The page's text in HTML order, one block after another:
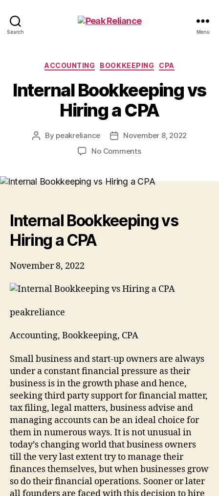
Search Menu
Categories
ACCOUNTING BOOKKEEPING CPA
Internal Bookkeeping vs
Hiring a CPA
Post
By peakreliance
PostNovember 8, 2022
No Commentson
vs
Internal Bookkeeping vs
Hiring a CPA
November 8, 2022
peakreliance
Accounting, Bookkeeping, CPA
Small business and start-up owners are always
under a constant financial pressure as their
business is in the growth phase and hence,
seeking third party support for financial matter,
tax filing, legal matters, business advise and
managing accounts can be an ideal choice for
them in numerous ways. It is not unusual in
today’s changing world that business owners
till the very last extent try to manage their
finances themselves, but when businesses grow
so do their financial operations. Sooner or later
all founders are faced with this decision to hire